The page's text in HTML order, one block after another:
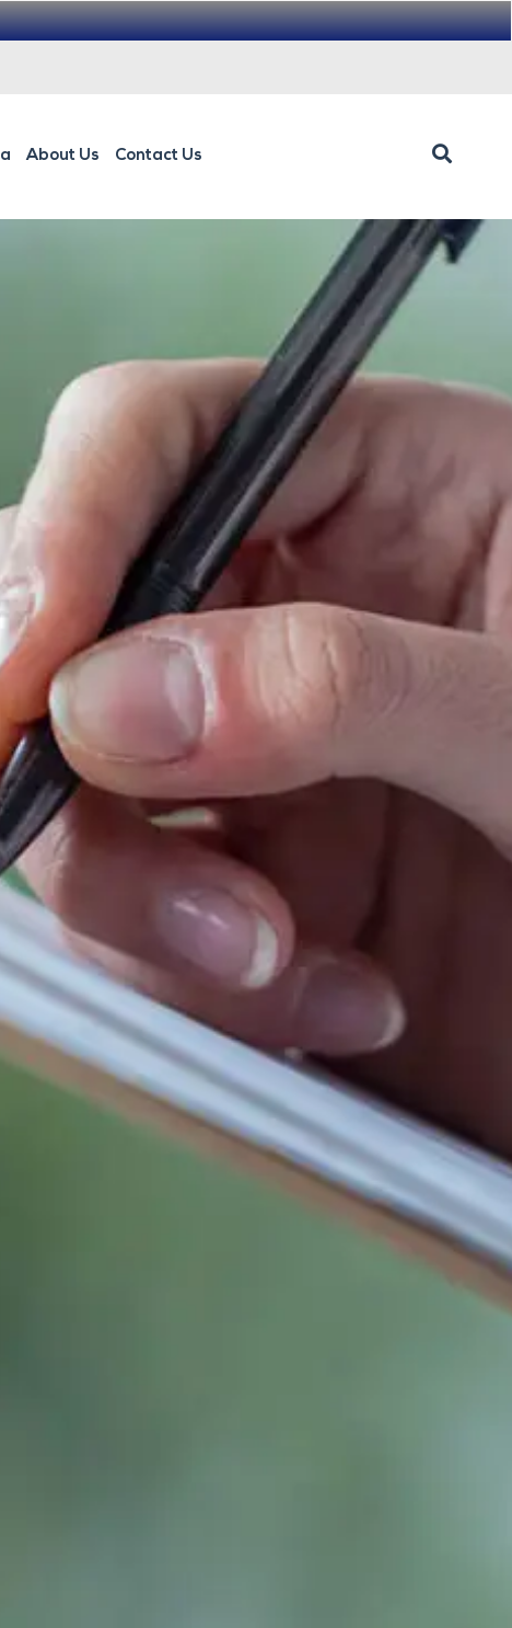
About Us Contact Us